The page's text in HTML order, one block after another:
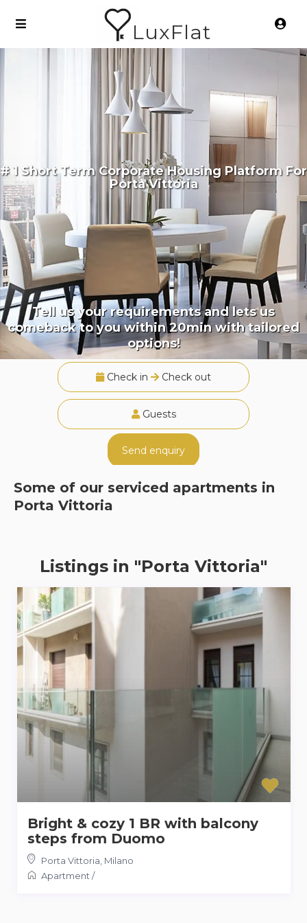
LuxFlat
# 1 Short Term Corporate Housing Platform For
Porta Vittoria
Tell us your requirements and lets us
comeback to you within 20min with tailored
options!
Check in Check out
Guests
Send enquiry
Some of our serviced apartments in
Porta Vittoria
Listings in "Porta Vittoria"
Bright & cozy 1 BR with balcony
steps from Duomo
Porta Vittoria, Milano
Apartment/